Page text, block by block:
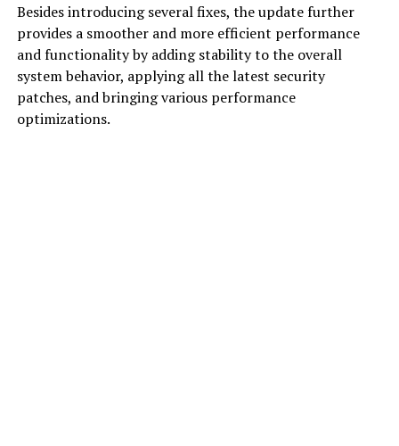
Besides introducing several fixes, the update further
provides a smoother and more efficient performance
and functionality by adding stability to the overall
system behavior, applying all the latest security
patches, and bringing various performance
optimizations.